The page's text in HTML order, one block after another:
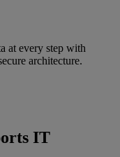
at every step with
architecture.
IT